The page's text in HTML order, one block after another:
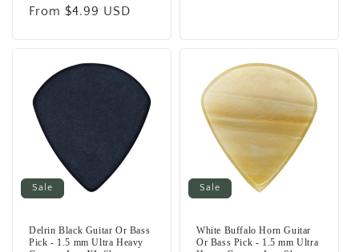
price
price
From $4.99 USD
Sale
Delrin Black Guitar Or Bass
Pick - 1.5 mm Ultra Heavy
Sale
White Buffalo Horn Guitar
Or Bass Pick - 1.5 mm Ultra